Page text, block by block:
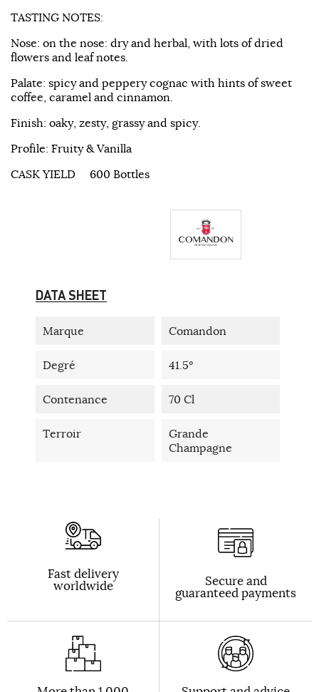
TASTING NOTES:
Nose: on the nose: dry and herbal, with lots of dried
flowers and leaf notes.
Palate: spicy and peppery cognac with hints of sweet
coffee, caramel and cinnamon.
Finish: oaky, zesty, grassy and spicy.
Profile: Fruity & Vanilla
CASK YIELD 600 Bottles
DATA SHEET
Marque Comandon
Degré 41.5°
Contenance 70 Cl
Terroir
Grande
Champagne
Fast delivery
worldwide Secure and
guaranteed payments